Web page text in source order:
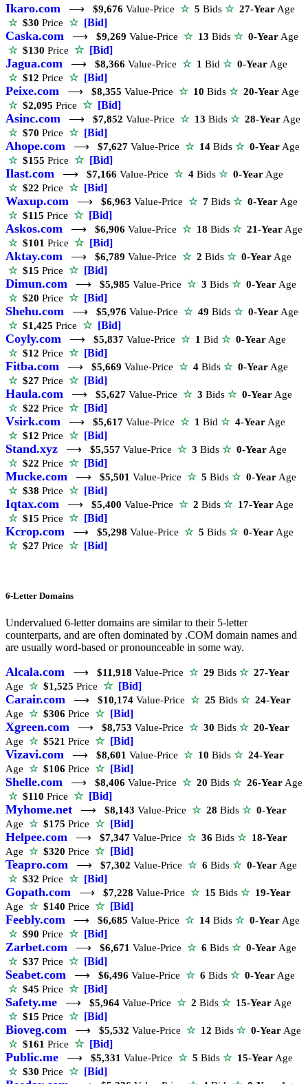
Ikaro.com ⟶ $9,676 Value-Price ☆ 5 Bids ☆ 27-Year Age
☆$30 Price ☆ [Bid]
Caska.com ⟶ $9,269 Value-Price ☆ 13 Bids ☆ 0-Year Age
☆$130 Price ☆ [Bid]
Jagua.com ⟶ $8,366 Value-Price ☆ 1 Bid ☆ 0-Year Age
☆$12 Price ☆ [Bid]
Peixe.com ⟶ $8,355 Value-Price ☆ 10 Bids ☆ 20-Year Age
☆$2,095 Price ☆ [Bid]
Asinc.com ⟶ $7,852 Value-Price ☆ 13 Bids ☆ 28-Year Age
☆$70 Price ☆ [Bid]
Ahope.com ⟶ $7,627 Value-Price ☆ 14 Bids ☆ 0-Year Age
☆$155 Price ☆ [Bid]
Ilast.com ⟶ $7,166 Value-Price ☆ 4 Bids ☆ 0-Year Age
☆$22 Price ☆ [Bid]
Waxup.com ⟶ $6,963 Value-Price ☆ 7 Bids ☆ 0-Year Age
☆$115 Price ☆ [Bid]
Askos.com ⟶ $6,906 Value-Price ☆ 18 Bids ☆ 21-Year Age
☆$101 Price ☆ [Bid]
Aktay.com ⟶ $6,789 Value-Price ☆ 2 Bids ☆ 0-Year Age
☆$15 Price ☆ [Bid]
Dimun.com ⟶ $5,985 Value-Price ☆ 3 Bids ☆ 0-Year Age
☆$20 Price ☆ [Bid]
Shehu.com ⟶ $5,976 Value-Price ☆ 49 Bids ☆ 0-Year Age
☆$1,425 Price ☆ [Bid]
Coyly.com ⟶ $5,837 Value-Price ☆ 1 Bid ☆ 0-Year Age
☆$12 Price ☆ [Bid]
Fitba.com ⟶ $5,669 Value-Price ☆ 4 Bids ☆ 0-Year Age
☆$27 Price ☆ [Bid]
Haula.com ⟶ $5,627 Value-Price ☆ 3 Bids ☆ 0-Year Age
☆$22 Price ☆ [Bid]
Vsirk.com ⟶ $5,617 Value-Price ☆ 1 Bid ☆ 4-Year Age
☆$12 Price ☆ [Bid]
Stand.xyz ⟶ $5,557 Value-Price ☆ 3 Bids ☆ 0-Year Age
☆$22 Price ☆ [Bid]
Mucke.com ⟶ $5,501 Value-Price ☆ 5 Bids ☆ 0-Year Age
☆$38 Price ☆ [Bid]
Iqtax.com ⟶ $5,400 Value-Price ☆ 2 Bids ☆ 17-Year Age
☆$15 Price ☆ [Bid]
Kcrop.com ⟶ $5,298 Value-Price ☆ 5 Bids ☆ 0-Year Age
☆$27 Price ☆ [Bid]
6-Letter Domains
Undervalued 6-letter domains are similar to their 5-letter
counterparts, and are often dominated by .COM domain names and
are usually word-based or pronounceable in some way.
Alcala.com ⟶ $11,918 Value-Price ☆ 29 Bids ☆ 27-Year
Age ☆$1,525 Price ☆ [Bid]
Carair.com ⟶ $10,174 Value-Price ☆ 25 Bids ☆ 24-Year
Age ☆$306 Price ☆ [Bid]
Xgreen.com ⟶ $8,753 Value-Price ☆ 30 Bids ☆ 20-Year
Age ☆$521 Price ☆ [Bid]
Vizavi.com ⟶ $8,601 Value-Price ☆ 10 Bids ☆ 24-Year
Age ☆$106 Price ☆ [Bid]
Shelle.com ⟶ $8,406 Value-Price ☆ 20 Bids ☆ 26-Year Age
☆$110 Price ☆ [Bid]
Myhome.net ⟶ $8,143 Value-Price ☆ 28 Bids ☆ 0-Year
Age ☆$175 Price ☆ [Bid]
Helpee.com ⟶ $7,347 Value-Price ☆ 36 Bids ☆ 18-Year
Age ☆$320 Price ☆ [Bid]
Teapro.com ⟶ $7,302 Value-Price ☆ 6 Bids ☆ 0-Year Age
☆$32 Price ☆ [Bid]
Gopath.com ⟶ $7,228 Value-Price ☆ 15 Bids ☆ 19-Year
Age ☆$140 Price ☆ [Bid]
Feebly.com ⟶ $6,685 Value-Price ☆ 14 Bids ☆ 0-Year Age
☆$90 Price ☆ [Bid]
Zarbet.com ⟶ $6,671 Value-Price ☆ 6 Bids ☆ 0-Year Age
☆$37 Price ☆ [Bid]
Seabet.com ⟶ $6,496 Value-Price ☆ 6 Bids ☆ 0-Year Age
☆$45 Price ☆ [Bid]
Safety.me ⟶ $5,964 Value-Price ☆ 2 Bids ☆ 15-Year Age
☆$15 Price ☆ [Bid]
Bioveg.com ⟶ $5,532 Value-Price ☆ 12 Bids ☆ 0-Year Age
☆$161 Price ☆ [Bid]
Public.me ⟶ $5,331 Value-Price ☆ 5 Bids ☆ 15-Year Age
☆$30 Price ☆ [Bid]